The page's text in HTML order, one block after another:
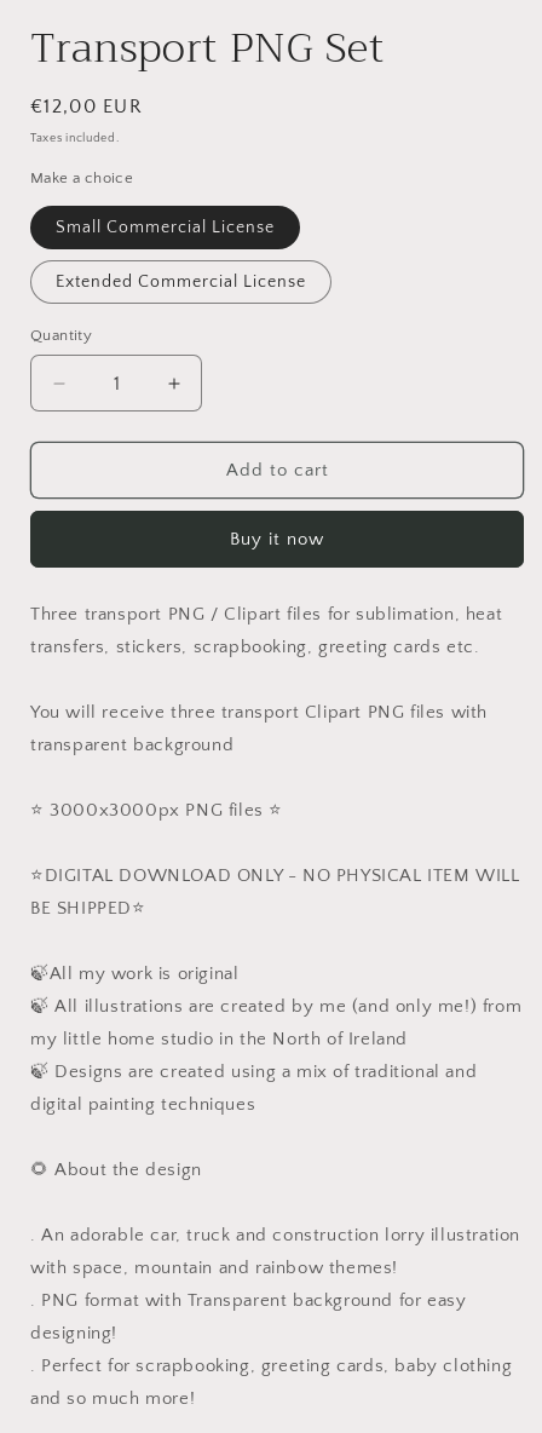
Transport PNG Set
Regular
price
€12,00 EUR
Taxes included.
Make a choice
Small Commercial License
Extended Commercial License
Quantity
Quantity
Decrease
quantity
for
PNG
Increase
quantity
for
Transport
PNG
Add to cart
Buy it now
Three transport PNG / Clipart files for sublimation, heat
transfers, stickers, scrapbooking, greeting cards etc.
You will receive three transport Clipart PNG files with
transparent background
⭐️ 3000x3000px PNG files ⭐️
⭐️DIGITAL DOWNLOAD ONLY - NO PHYSICAL ITEM WILL
BE SHIPPED⭐️
🍃All my work is original
🍃 All illustrations are created by me (and only me!) from
my little home studio in the North of Ireland
🍃 Designs are created using a mix of traditional and
digital painting techniques
🌻 About the design
. An adorable car, truck and construction lorry illustration
with space, mountain and rainbow themes!
. PNG format with Transparent background for easy
designing!
. Perfect for scrapbooking, greeting cards, baby clothing
and so much more!